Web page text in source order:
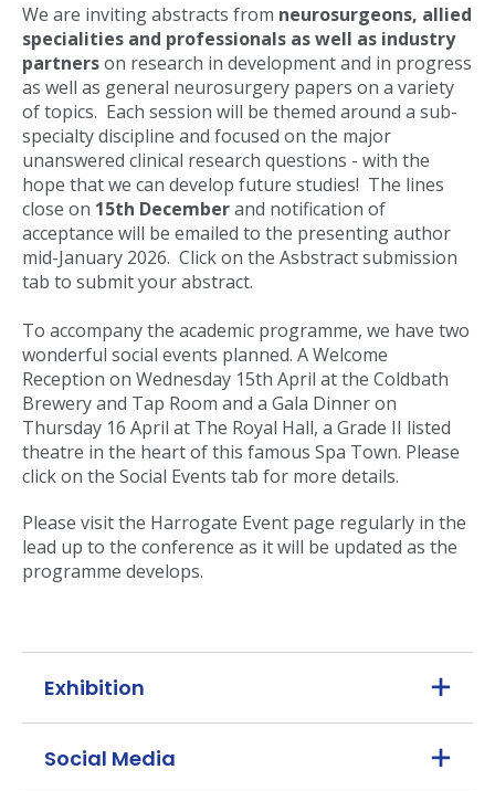
We are inviting abstracts from neurosurgeons, allied
specialities and professionals as well as industry
partnerson research in development and in progress
as well as general neurosurgery papers on a variety
of topics. Each session will be themed around a sub-
specialty discipline and focused on the major
unanswered clinical research questions - with the
hope that we can develop future studies! The lines
close on 15th Decemberand notification of
acceptance will be emailed to the presenting author
mid-January 2026. Click on the Asbstract submission
tab to submit your abstract.
To accompany the academic programme, we have two
wonderful social events planned. A Welcome
Reception on Wednesday 15th April at the Coldbath
Brewery and Tap Room and a Gala Dinner on
Thursday 16 April at The Royal Hall, a Grade II listed
theatre in the heart of this famous Spa Town. Please
click on the Social Events tab for more details.
Please visit the Harrogate Event page regularly in the
lead up to the conference as it will be updated as the
programme develops.
Exhibition
Social Media